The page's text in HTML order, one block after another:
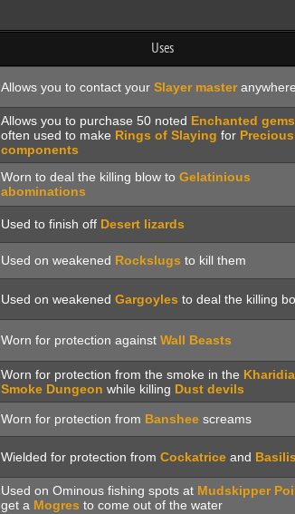
Uses
Allows you to contact your Slayer masteranywhere
Allows you to purchase 50 noted Enchanted gems
often used to make Rings of Slaying for Precious
components
Worn to deal the killing blow to Gelatinious
abominations
Used to finish off Desert lizards
Used on weakened Rockslugs to kill them
Used on weakened Gargoyles to deal the killing
Worn for protection against Wall Beasts
Worn for protection from the smoke in the
Smoke Dungeon while killing Dust devils
Worn for protection from Bansheescreams
Wielded for protection from Cockatriceand
Used on Ominous fishing spots at Mudskipper
get a Mogres to come out of the water